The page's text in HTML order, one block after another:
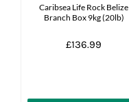
Caribsea Life Rock Belize
Branch Box 9kg (20lb)
£136.99